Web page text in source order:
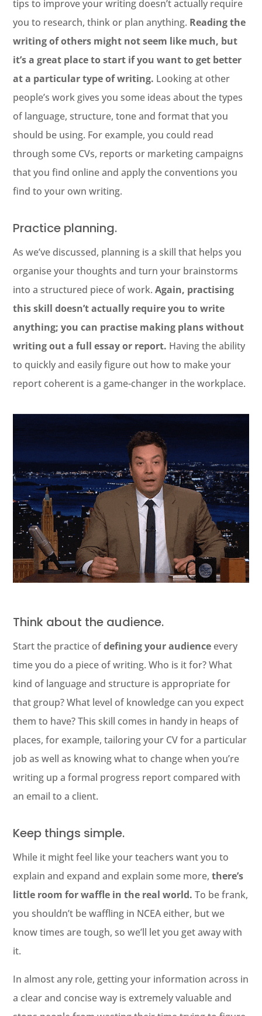
tips to improve your writing doesn’t actually require
you to research, think or plan anything. Reading the
writing of others might not seem like much, but
it’s a great place to start if you want to get better
at a particular type of writing. Looking at other
people’s work gives you some ideas about the types
of language, structure, tone and format that you
should be using. For example, you could read
through some CVs, reports or marketing campaigns
that you find online and apply the conventions you
find to your own writing.
Practice planning.
As we’ve discussed, planning is a skill that helps you
organise your thoughts and turn your brainstorms
into a structured piece of work.Again, practising
this skill doesn’t actually require you to write
anything; you can practise making plans without
writing out a full essay or report. Having the ability
to quickly and easily figure out how to make your
report coherent is a game-changer in the workplace.
Think about the audience.
Start the practice ofdefining your audience every
time you do a piece of writing. Who is it for? What
kind of language and structure is appropriate for
that group? What level of knowledge can you expect
them to have? This skill comes in handy in heaps of
places, for example, tailoring your CV for a particular
job as well as knowing what to change when you’re
writing up a formal progress report compared with
an email to a client.
Keep things simple.
While it might feel like your teachers want you to
explain and expand and explain some more,there’s
little room for waffle in the real world. To be frank,
you shouldn’t be waffling in NCEA either, but we
know times are tough, so we’ll let you get away with
it.
In almost any role, getting your information across in
a clear and concise way is extremely valuable and